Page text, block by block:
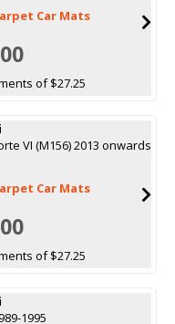
Car Mats
of $27.25
VI (M156) 2013 onwards
Car Mats
of $27.25
1995